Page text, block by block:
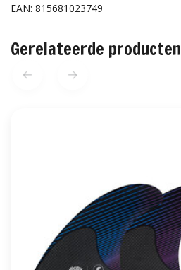
EAN: 815681023749
Gerelateerde producten